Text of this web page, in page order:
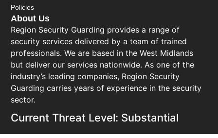
About Us
Region Security Guarding provides a range of
security services delivered by a team of trained
professionals. We are based in the West Midlands
but deliver our services nationwide. As one of the
industry’s leading companies, Region Security
Guarding carries years of experience in the security
sector.
Current Threat Level: Substantial
Policies